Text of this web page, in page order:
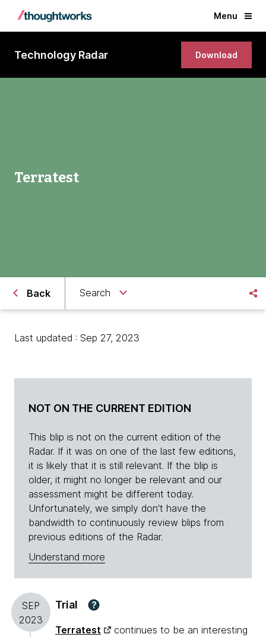
Menu
Technology Radar Download
Terratest
Back Search
Last updated : Sep 27, 2023
NOT ON THE CURRENT EDITION
This blip is not on the current edition of the
Radar. If it was on one of the last few editions,
it is likely that it is still relevant. If the blip is
older, it might no longer be relevant and our
assessment might be different today.
Unfortunately, we simply don't have the
bandwidth to continuously review blips from
previous editions of the Radar.
Understand more
SEP
2023
Trial ?
Terratest
continues to be an interesting